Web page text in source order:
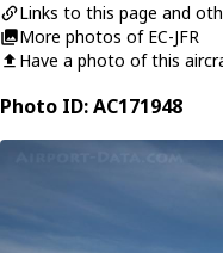
Links to this page and
More photos of EC-JFR
Have a photo of this
Photo ID: AC171948